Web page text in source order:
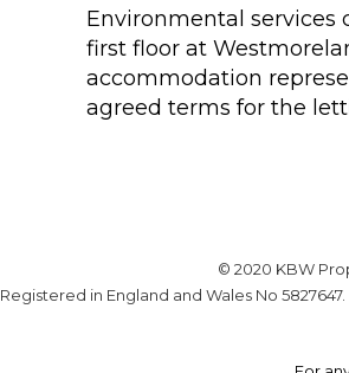
Environmental services
first floor at
accommodation
agreed terms for the
© 2020 KBW
Registered in England and Wales No